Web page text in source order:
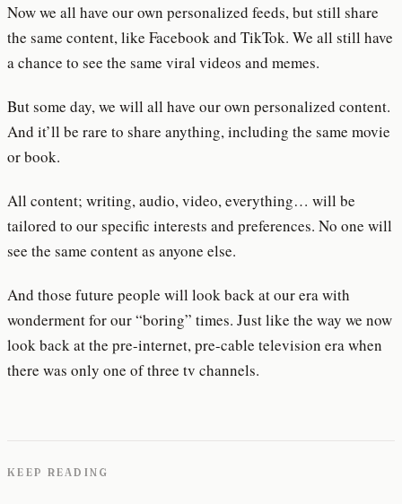
Now we all have our own personalized feeds, but still share
the same content, like Facebook and TikTok. We all still have
a chance to see the same viral videos and memes.
But some day, we will all have our own personalized content.
And it’ll be rare to share anything, including the same movie
or book.
All content; writing, audio, video, everything… will be
tailored to our specific interests and preferences. No one will
see the same content as anyone else.
And those future people will look back at our era with
wonderment for our “boring” times. Just like the way we now
look back at the pre-internet, pre-cable television era when
there was only one of three tv channels.
KEEP READING